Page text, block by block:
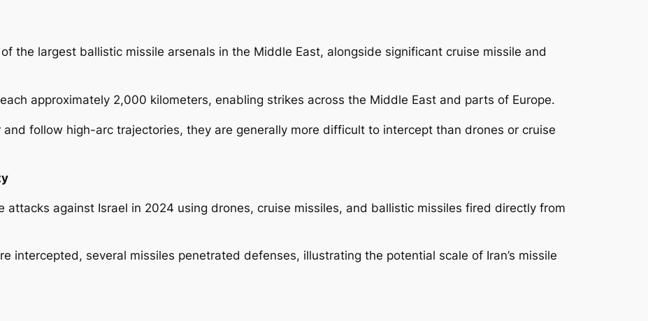
the largest ballistic missile arsenals in the Middle East, alongside significant cruise missile and
approximately 2,000 kilometers, enabling strikes across the Middle East and parts of Europe.
follow high-arc trajectories, they are generally more difficult to intercept than drones or cruise
attacks against Israel in 2024 using drones, cruise missiles, and ballistic missiles fired directly from
intercepted, several missiles penetrated defenses, illustrating the potential scale of Iran’s missile